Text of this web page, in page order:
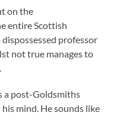
on the
entire Scottish
professor
not true manages to
a post-Goldsmiths
mind. He sounds like